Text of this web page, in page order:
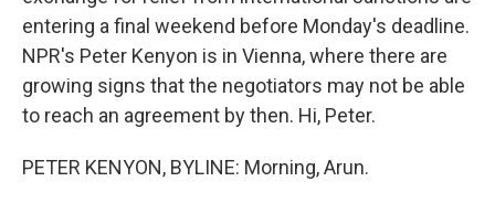
entering a final weekend before Monday's deadline.
NPR's Peter Kenyon is in Vienna, where there are
growing signs that the negotiators may not be able
to reach an agreement by then. Hi, Peter.
PETER KENYON, BYLINE: Morning, Arun.